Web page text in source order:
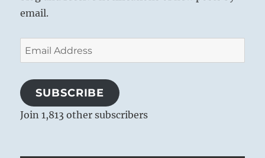
email.
Email
Address
SUBSCRIBE
Join 1,813 other subscribers